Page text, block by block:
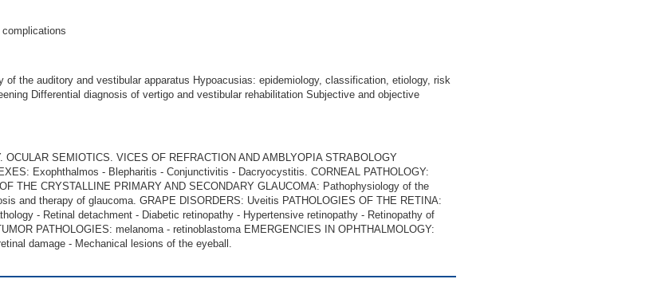
of the auditory and vestibular apparatus Hypoacusias: epidemiology, classification, etiology, risk
Differential diagnosis of vertigo and vestibular rehabilitation Subjective and objective
OCULAR SEMIOTICS. VICES OF REFRACTION AND AMBLYOPIA STRABOLOGY
Exophthalmos - Blepharitis - Conjunctivitis - Dacryocystitis. CORNEAL PATHOLOGY:
THE CRYSTALLINE PRIMARY AND SECONDARY GLAUCOMA: Pathophysiology of the
and therapy of glaucoma. GRAPE DISORDERS: Uveitis PATHOLOGIES OF THE RETINA:
- Retinal detachment - Diabetic retinopathy - Hypertensive retinopathy - Retinopathy of
PATHOLOGIES: melanoma - retinoblastoma EMERGENCIES IN OPHTHALMOLOGY:
damage - Mechanical lesions of the eyeball.